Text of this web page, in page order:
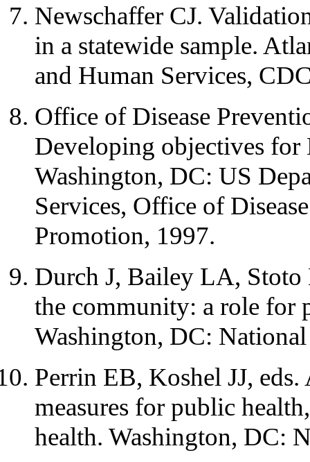
Newschaffer CJ.
in a statewide sample.
and Human Services,
Office of Disease
Developing objectives for
Washington, DC: US
Services, Office of
Promotion, 1997.
Durch J, Bailey LA,
the community: a role for
Washington, DC:
Perrin EB, Koshel JJ,
measures for public
health. Washington, DC: